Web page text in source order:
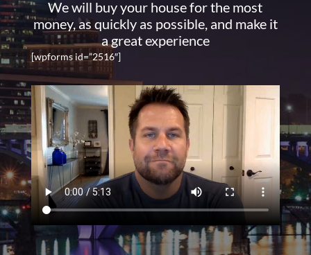
We will buy your house for the most
money, as quickly as possible, and make it
a great experience
[wpforms id=”2516″]